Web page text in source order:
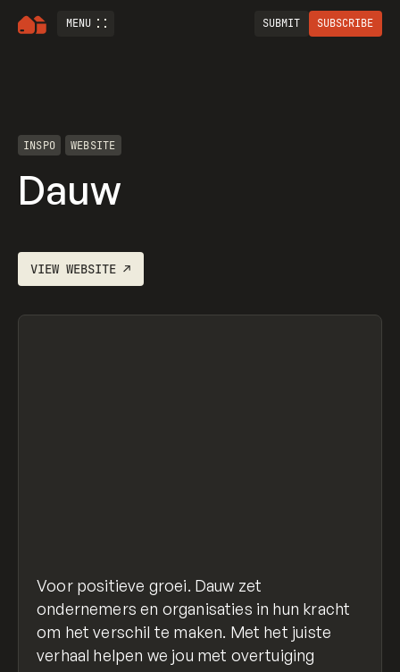
MENU SUBMIT SUBSCRIBE
INSPO WEBSITE
Dauw
VIEWWEBSITE ↗
Voor positieve groei. Dauw zet
ondernemers en organisaties in hun kracht
om het verschil te maken. Met het juiste
verhaal helpen we jou met overtuiging